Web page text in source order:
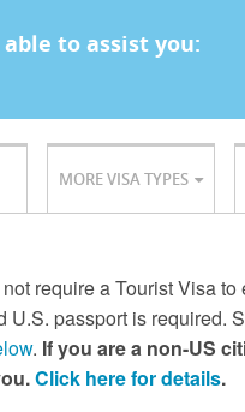
able to assist you:
MORE VISA TYPES
require a Tourist Visa to
U.S. passport is required.
. If you are a non-US
Click here for details.